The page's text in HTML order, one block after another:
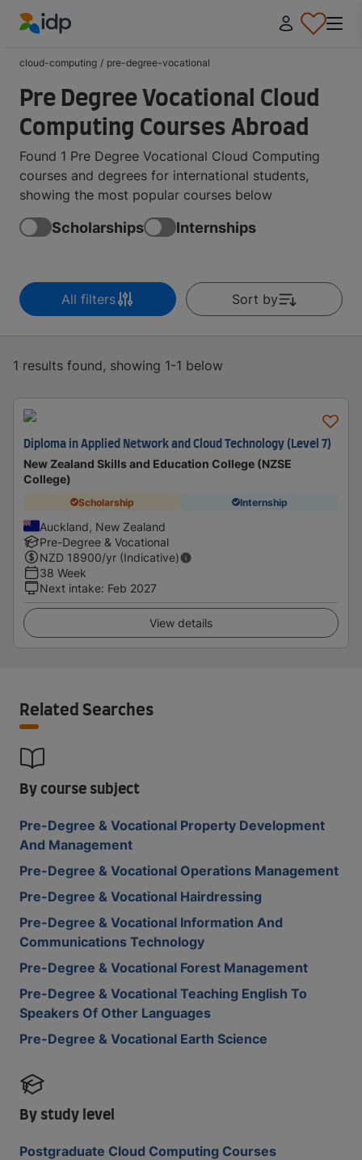
cloud-computing / pre-degree-vocational
Pre Degree Vocational Cloud
Computing Courses Abroad
Found 1 Pre Degree Vocational Cloud Computing
courses and degrees for international students,
showing the most popular courses below
Scholarships Internships
All filters Sort by
1 results found, showing 1-1 below
Diploma in Applied Network and Cloud Technology (Level 7)
New Zealand Skills and Education College (NZSE
College)
Scholarship Internship
Auckland, New Zealand
Pre-Degree & Vocational
NZD 18900/yr (Indicative)
38 Week
Next intake: Feb 2027
View details
Related Searches
By course subject
Pre-Degree & Vocational Property Development
And Management
Pre-Degree & Vocational Operations Management
Pre-Degree & Vocational Hairdressing
Pre-Degree & Vocational Information And
Communications Technology
Pre-Degree & Vocational Forest Management
Pre-Degree & Vocational Teaching English To
Speakers Of Other Languages
Pre-Degree & Vocational Earth Science
By study level
Postgraduate Cloud Computing Courses